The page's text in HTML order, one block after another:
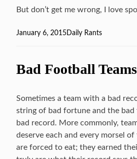
But don’t get me wrong, I love
Posted
January 6, 2015Categories
Daily Rants
Bad Football
Sometimes a team with a bad
string of bad fortune and the
bad record. More commonly,
deserve each and every morsel
are forced to eat; they earned